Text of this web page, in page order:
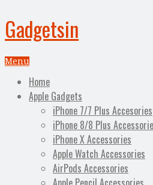
Gadgetsin
Menu
Home
Apple Gadgets
iPhone 7/7 Plus Accesories
iPhone 8/8 Plus
iPhone X Accessories
Apple Watch Accessories
AirPods Accessories